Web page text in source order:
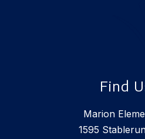
Find
Marion
1595